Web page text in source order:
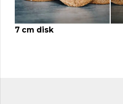
7 cm disk